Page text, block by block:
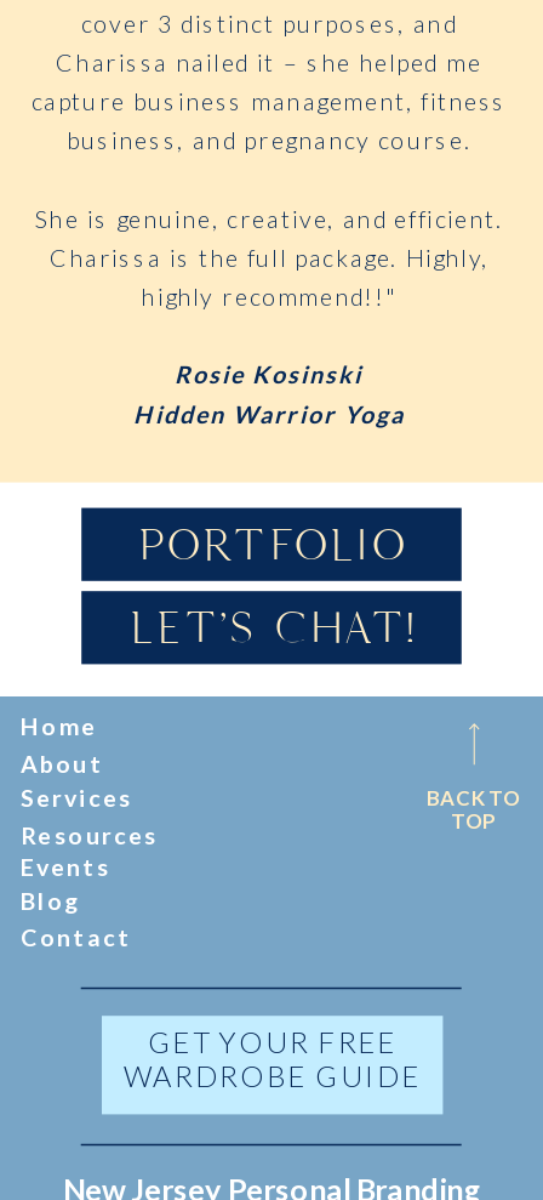
cover 3 distinct purposes, and
Charissa nailed it – she helped me
capture business management, fitness
business, and pregnancy course.
She is genuine, creative, and efficient.
Charissa is the full package. Highly,
highly recommend!!"
Rosie Kosinski
Hidden Warrior Yoga
PORTFOLIO
LET'S CHAT!
Home
About
Services
Resources
Events
Blog
Contact
New Jersey Personal Branding
GET YOUR FREE
WARDROBE GUIDE
BACK TO
TOP